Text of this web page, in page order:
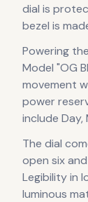
dial is
bezel is
Powering the
Model "OG
movement
power
include Day,
The dial
open six
Legibility in
luminous